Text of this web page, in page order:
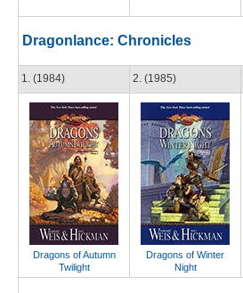
Dragonlance: Chronicles
1. (1984)
Dragons of Autumn
Twilight
2. (1985)
Dragons of Winter
Night